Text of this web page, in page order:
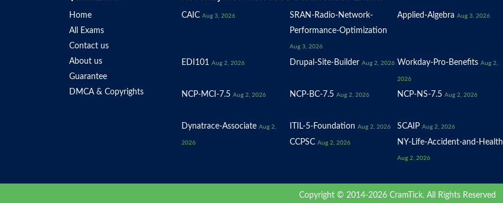
Home
All Exams
Contact us
About us
Guarantee
DMCA & Copyrights
CAIC Aug 3, 2026
SRAN-Radio-Network-
Performance-Optimization
Aug 3, 2026
Applied-Algebra Aug 3, 2026
EDI101 Aug 2, 2026 Drupal-Site-Builder Aug 2, 2026 Workday-Pro-Benefits Aug 2,
2026
NCP-MCI-7.5 Aug 2, 2026 NCP-BC-7.5 Aug 2, 2026 NCP-NS-7.5 Aug 2, 2026
Dynatrace-Associate Aug 2,
2026
ITIL-5-Foundation Aug 2, 2026 SCAIP Aug 2, 2026
CCPSC Aug 2, 2026 NY-Life-Accident-and-Health
Aug 2, 2026
Copyright © 2014-2026 CramTick. All Rights Reserved